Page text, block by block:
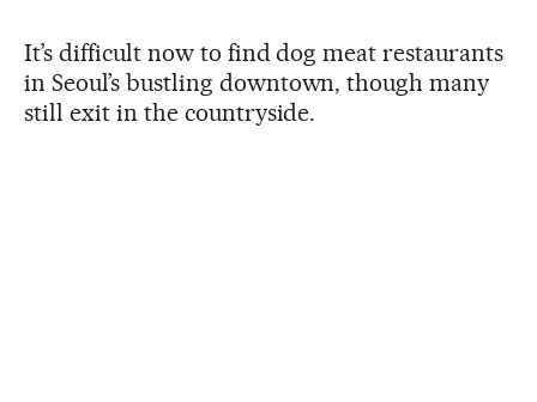
It’s difficult now to find dog meat restaurants
in Seoul’s bustling downtown, though many
still exit in the countryside.